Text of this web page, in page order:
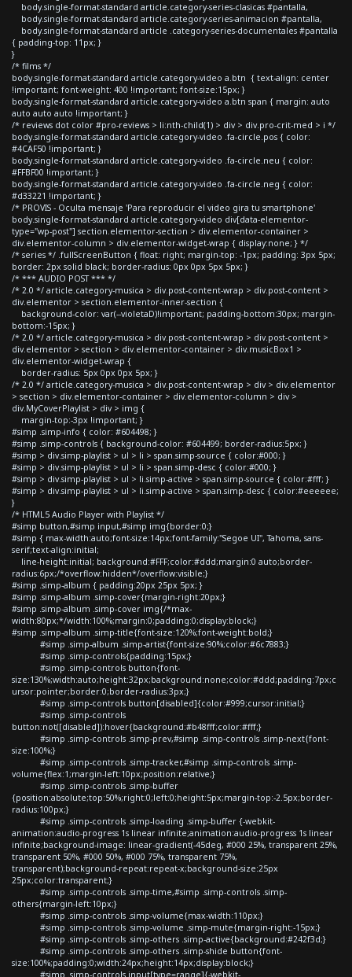
body.single-format-standard article.category-series-clasicas #pantalla,
body.single-format-standard article.category-series-animacion #pantalla,
body.single-format-standard article .category-series-documentales #pantalla
{ padding-top: 11px; }
}
/* films */
body.single-format-standard article.category-video a.btn { text-align: center
!important; font-weight: 400 !important; font-size:15px; }
body.single-format-standard article.category-video a.btn span { margin: auto
auto auto auto !important; }
/* reviews dot color #pro-reviews > li:nth-child(1) > div > div.pro-crit-med > i */
body.single-format-standard article.category-video .fa-circle.pos { color:
#4CAF50 !important; }
body.single-format-standard article.category-video .fa-circle.neu { color:
#FFBF00 !important; }
body.single-format-standard article.category-video .fa-circle.neg { color:
#d33221 !important; }
/* PROVIS - Oculta mensaje 'Para reproducir el video gira tu smartphone'
body.single-format-standard article.category-video div[data-elementor-
type="wp-post"] section.elementor-section > div.elementor-container >
div.elementor-column > div.elementor-widget-wrap { display:none; } */
/* series */ .fullScreenButton { float: right; margin-top: -1px; padding: 3px 5px;
border: 2px solid black; border-radius: 0px 0px 5px 5px; }
/* *** AUDIO POST *** */
/* 2.0 */ article.category-musica > div.post-content-wrap > div.post-content >
div.elementor > section.elementor-inner-section {
background-color: var(--violetaD)!important; padding-bottom:30px; margin-
bottom:-15px; }
/* 2.0 */ article.category-musica > div.post-content-wrap > div.post-content >
div.elementor > section > div.elementor-container > div.musicBox1 >
div.elementor-widget-wrap {
border-radius: 5px 0px 0px 5px; }
/* 2.0 */ article.category-musica > div.post-content-wrap > div > div.elementor
> section > div.elementor-container > div.elementor-column > div >
div.MyCoverPlaylist > div > img {
margin-top:-3px !important; }
#simp .simp-info { color: #604498; }
#simp .simp-controls { background-color: #604499; border-radius:5px; }
#simp > div.simp-playlist > ul > li > span.simp-source { color:#000; }
#simp > div.simp-playlist > ul > li > span.simp-desc { color:#000; }
#simp > div.simp-playlist > ul > li.simp-active > span.simp-source { color:#fff; }
#simp > div.simp-playlist > ul > li.simp-active > span.simp-desc { color:#eeeeee;
}
/* HTML5 Audio Player with Playlist */
#simp button,#simp input,#simp img{border:0;}
#simp { max-width:auto;font-size:14px;font-family:"Segoe UI", Tahoma, sans-
serif;text-align:initial;
line-height:initial; background:#FFF;color:#ddd;margin:0 auto;border-
radius:6px;/*overflow:hidden*/overflow:visible;}
#simp .simp-album { padding:20px 25px 5px; }
#simp .simp-album .simp-cover{margin-right:20px;}
#simp .simp-album .simp-cover img{/*max-
width:80px;*/width:100%;margin:0;padding:0;display:block;}
#simp .simp-album .simp-title{font-size:120%;font-weight:bold;}
#simp .simp-album .simp-artist{font-size:90%;color:#6c7883;}
#simp .simp-controls{padding:15px;}
#simp .simp-controls button{font-
size:130%;width:auto;height:32px;background:none;color:#ddd;padding:7px;c
ursor:pointer;border:0;border-radius:3px;}
#simp .simp-controls button[disabled]{color:#999;cursor:initial;}
#simp .simp-controls
button:not([disabled]):hover{background:#b48fff;color:#fff;}
#simp .simp-controls .simp-prev,#simp .simp-controls .simp-next{font-
size:100%;}
#simp .simp-controls .simp-tracker,#simp .simp-controls .simp-
volume{flex:1;margin-left:10px;position:relative;}
#simp .simp-controls .simp-buffer
{position:absolute;top:50%;right:0;left:0;height:5px;margin-top:-2.5px;border-
radius:100px;}
#simp .simp-controls .simp-loading .simp-buffer {-webkit-
animation:audio-progress 1s linear infinite;animation:audio-progress 1s linear
infinite;background-image: linear-gradient(-45deg, #000 25%, transparent 25%,
transparent 50%, #000 50%, #000 75%, transparent 75%,
transparent);background-repeat:repeat-x;background-size:25px
25px;color:transparent;}
#simp .simp-controls .simp-time,#simp .simp-controls .simp-
others{margin-left:10px;}
#simp .simp-controls .simp-volume{max-width:110px;}
#simp .simp-controls .simp-volume .simp-mute{margin-right:-15px;}
#simp .simp-controls .simp-others .simp-active{background:#242f3d;}
#simp .simp-controls .simp-others .simp-shide button{font-
size:100%;padding:0;width:24px;height:14px;display:block;}
#simp .simp-controls input[type=range]{-webkit-